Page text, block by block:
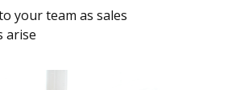
your team as sales
arise